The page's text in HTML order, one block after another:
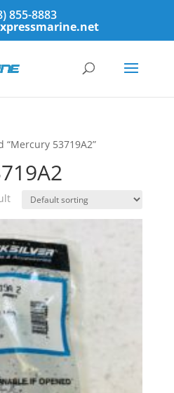
855-8883
53719A2”